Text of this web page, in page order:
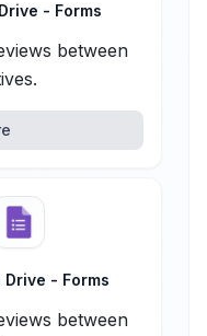
- Forms
between
Drive - Forms
between